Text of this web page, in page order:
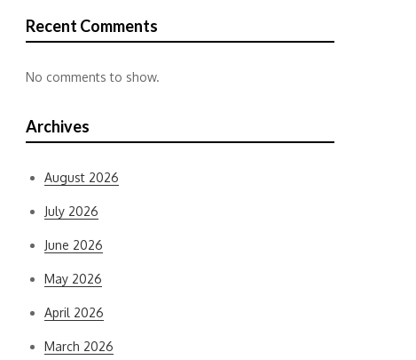
Recent Comments
No comments to show.
Archives
August 2026
July 2026
June 2026
May 2026
April 2026
March 2026